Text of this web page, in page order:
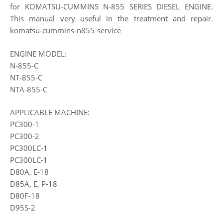
for KOMATSU-CUMMINS N-855 SERIES DIESEL ENGINE.
This manual very useful in the treatment and repair.
komatsu-cummins-n855-service
ENGINE MODEL:
N-855-C
NT-855-C
NTA-855-C
APPLICABLE MACHINE:
PC300-1
PC300-2
PC300LC-1
PC300LC-1
D80A, E-18
D85A, E, P-18
D80F-18
D95S-2